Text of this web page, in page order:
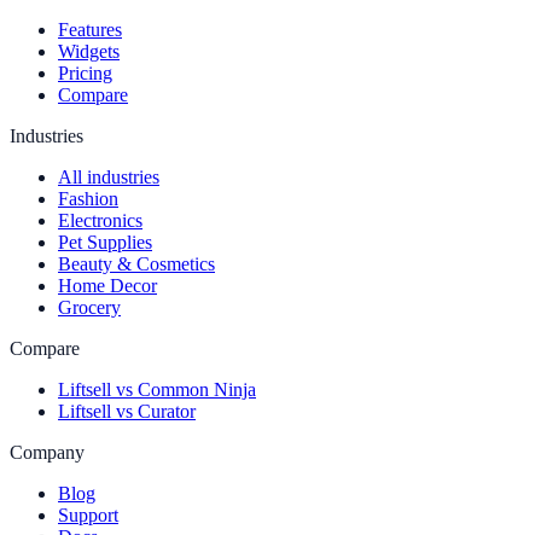
Features
Widgets
Pricing
Compare
Industries
All industries
Fashion
Electronics
Pet Supplies
Beauty & Cosmetics
Home Decor
Grocery
Compare
Liftsell vs Common Ninja
Liftsell vs Curator
Company
Blog
Support